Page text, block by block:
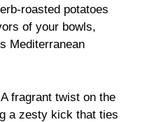
roasted potatoes
of your bowls,
Mediterranean
A fragrant twist on the
a zesty kick that ties